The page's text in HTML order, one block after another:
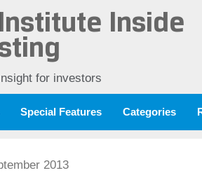
Institute Inside
for investors
Special Features Categories
2013